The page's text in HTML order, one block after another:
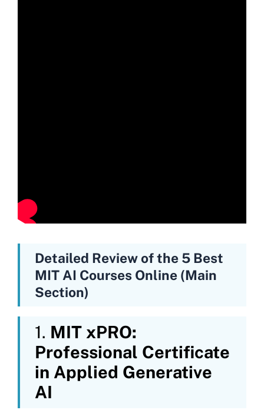
Detailed Review of the 5 Best
MIT AI Courses Online (Main
Section)
1. MIT xPRO:
Professional Certificate
in Applied Generative
AI